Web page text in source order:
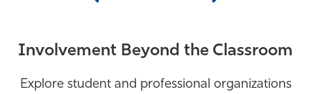
Involvement Beyond the Classroom
Explore student and professional organizations